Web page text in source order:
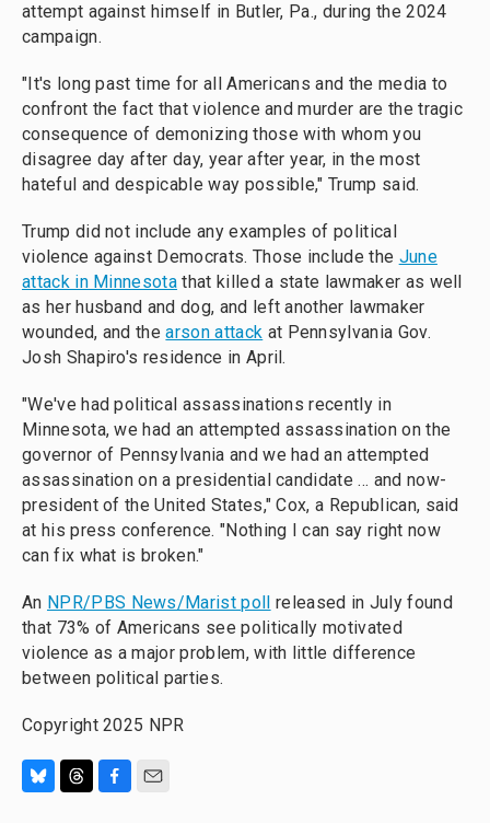
attempt against himself in Butler, Pa., during the 2024
campaign.
"It's long past time for all Americans and the media to
confront the fact that violence and murder are the tragic
consequence of demonizing those with whom you
disagree day after day, year after year, in the most
hateful and despicable way possible," Trump said.
Trump did not include any examples of political
violence against Democrats. Those include the June
attack in Minnesota that killed a state lawmaker as well
as her husband and dog, and left another lawmaker
wounded, and thearson attack at Pennsylvania Gov.
Josh Shapiro's residence in April.
"We've had political assassinations recently in
Minnesota, we had an attempted assassination on the
governor of Pennsylvania and we had an attempted
assassination on a presidential candidate ... and now-
president of the United States," Cox, a Republican, said
at his press conference. "Nothing I can say right now
can fix what is broken."
An NPR/PBS News/Marist poll
released in July found
that 73% of Americans see politically motivated
violence as a major problem, with little difference
between political parties.
Copyright 2025 NPR